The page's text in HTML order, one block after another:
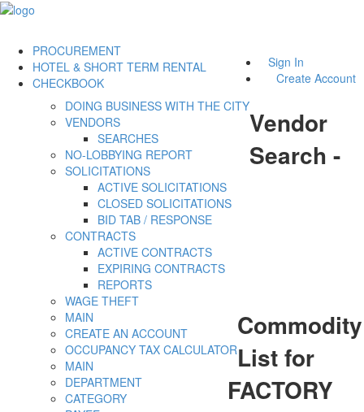
Sign In
Create Account
PROCUREMENT
DOING BUSINESS WITH THE CITY
VENDORS
SEARCHES
NO-LOBBYING REPORT
SOLICITATIONS
ACTIVE SOLICITATIONS
CLOSED SOLICITATIONS
BID TAB / RESPONSE
CONTRACTS
ACTIVE CONTRACTS
EXPIRING CONTRACTS
REPORTS
WAGE THEFT
HOTEL & SHORT TERM RENTAL
MAIN
CREATE AN ACCOUNT
OCCUPANCY TAX CALCULATOR
CHECKBOOK
MAIN
DEPARTMENT
CATEGORY
Vendor
Search -
Commodity
List for
FACTORY